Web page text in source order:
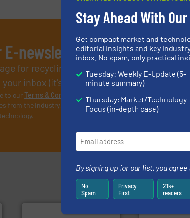
E-newsletters
for recycling professionals who buy,
inbox (it’s free!).
to ourTerms & Conditions
from the industry, and one Market Focus / E-Product
Stay Ahead With
Get compact market and
editorial insights and key
inbox. No spam, only practical
Tuesday: Weekly E-Update (5-
minute summary)
Thursday: Market/Technology
Focus (in-depth case)
By signing up for our list, you agree
No
Spam
Privacy
First
21k+
readers